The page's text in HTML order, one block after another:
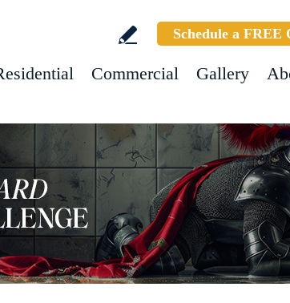
Schedule a FREE
Commercial Gallery